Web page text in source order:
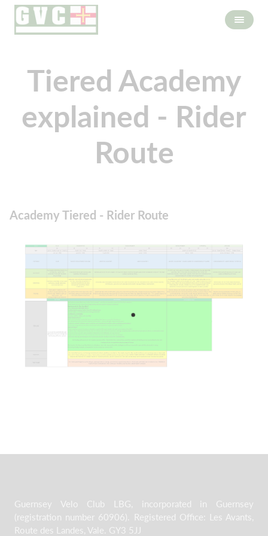
Tiered Academy
explained - Rider
Route
Academy Tiered - Rider Route
Guernsey Velo Club LBG, incorporated in Guernsey
(registration number 60906). Registered Office: Les Avants,
Route des Landes, Vale. GY3 5JJ